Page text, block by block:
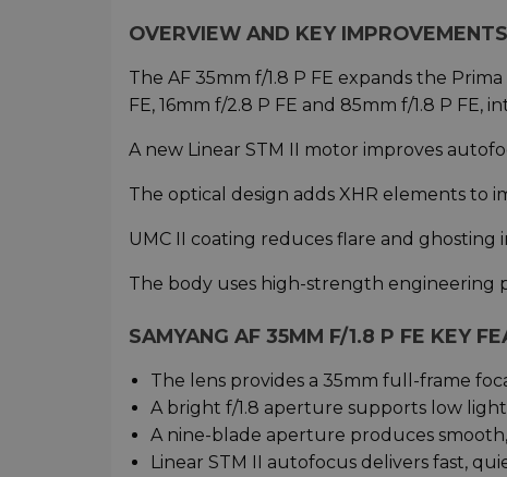
OVERVIEW AND KEY IMPROVEMENTS
The AF 35mm f/1.8 P FE expands the
FE, 16mm f/2.8 P FE and 85mm f/1.8 P
A new Linear STM II motor improves
The optical design adds XHR elements
UMC II coating reduces flare and
The body uses high-strength engineering
SAMYANG AF 35MM F/1.8 P FE KEY
The lens provides a 35mm full-frame
A bright f/1.8 aperture supports low
A nine-blade aperture produces
Linear STM II autofocus delivers fast,